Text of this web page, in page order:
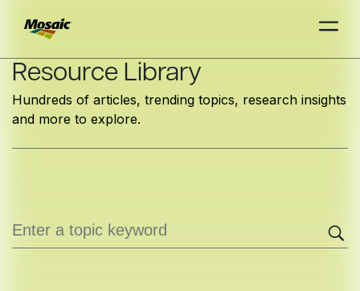
Skip
Main
Content
INSIGHTS
TRIALDAT
TRIALDAT
Resource Library
Hundreds of articles, trending topics, research insights
and more to explore.